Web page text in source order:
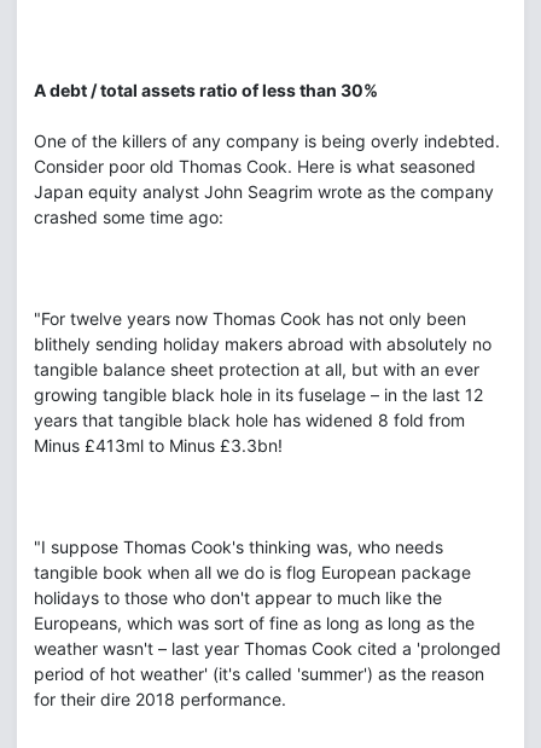
A debt / total assets ratio of less than 30%
One of the killers of any company is being overly indebted.
Consider poor old Thomas Cook. Here is what seasoned
Japan equity analyst John Seagrim wrote as the company
crashed some time ago:
"For twelve years now Thomas Cook has not only been
blithely sending holiday makers abroad with absolutely no
tangible balance sheet protection at all, but with an ever
growing tangible black hole in its fuselage – in the last 12
years that tangible black hole has widened 8 fold from
Minus £413ml to Minus £3.3bn!
"I suppose Thomas Cook's thinking was, who needs
tangible book when all we do is flog European package
holidays to those who don't appear to much like the
Europeans, which was sort of fine as long as long as the
weather wasn't – last year Thomas Cook cited a 'prolonged
period of hot weather' (it's called 'summer') as the reason
for their dire 2018 performance.